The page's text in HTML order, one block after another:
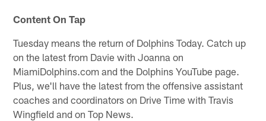
Content On Tap
Tuesday means the return of Dolphins Today. Catch up
on the latest from Davie with Joanna on
MiamiDolphins.com and the Dolphins YouTube page.
Plus, we'll have the latest from the offensive assistant
coaches and coordinators on Drive Time with Travis
Wingfield and on Top News.